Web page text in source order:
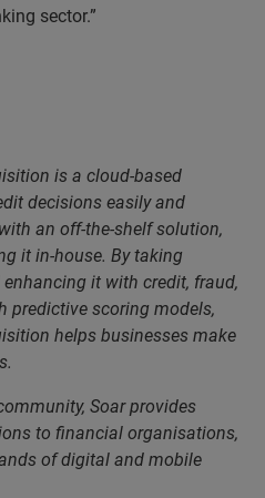
sector.”
is a cloud-based
decisions easily and
an off-the-shelf solution,
it in-house. By taking
it with credit, fraud,
predictive scoring models,
helps businesses make
Soar provides
to financial organisations,
of digital and mobile